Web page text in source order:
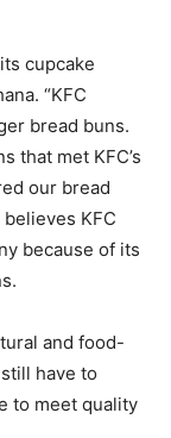
cupcake
“KFC
bread buns.
that met KFC’s
our bread
KFC
because of its
and food-
have to
to meet quality